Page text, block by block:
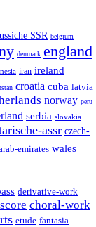
SSR belgium
denmark england
iran ireland
croatia cuba latvia
norway peru
serbia slovakia
assr czech-
emirates wales
derivative-work
choral-work
etude fantasia